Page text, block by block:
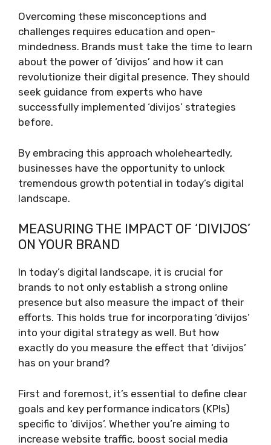
Overcoming these misconceptions and
challenges requires education and open-
mindedness. Brands must take the time to learn
about the power of ‘divijos’ and how it can
revolutionize their digital presence. They should
seek guidance from experts who have
successfully implemented ‘divijos’ strategies
before.
By embracing this approach wholeheartedly,
businesses have the opportunity to unlock
tremendous growth potential in today’s digital
landscape.
MEASURING THE IMPACT OF ‘DIVIJOS’
ON YOUR BRAND
In today’s digital landscape, it is crucial for
brands to not only establish a strong online
presence but also measure the impact of their
efforts. This holds true for incorporating ‘divijos’
into your digital strategy as well. But how
exactly do you measure the effect that ‘divijos’
has on your brand?
First and foremost, it’s essential to define clear
goals and key performance indicators (KPIs)
specific to ‘divijos’. Whether you’re aiming to
increase website traffic, boost social media